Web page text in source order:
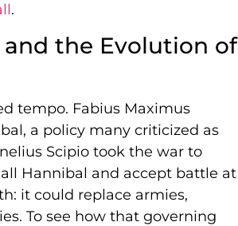
.
and the Evolution of
tempo. Fabius Maximus
a policy many criticized as
Scipio took the war to
Hannibal and accept battle at
it could replace armies,
To see how that governing